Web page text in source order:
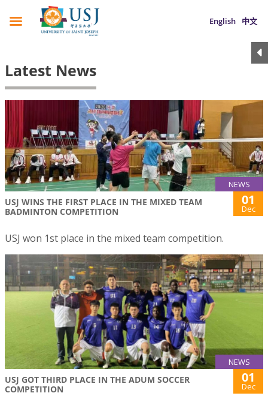
English 中文
Latest News
NEWS
USJ WINS THE FIRST PLACE IN THE MIXED TEAM
BADMINTON COMPETITION
01
Dec
USJ won 1st place in the mixed team competition.
NEWS
USJ GOT THIRD PLACE IN THE ADUM SOCCER
COMPETITION
01
Dec